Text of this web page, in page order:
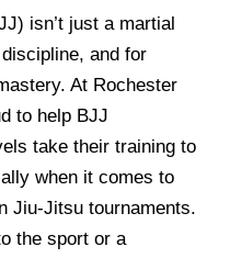
isn’t just a martial
and for
At Rochester
to help BJJ
take their training to
when it comes to
Jiu-Jitsu tournaments.
the sport or a